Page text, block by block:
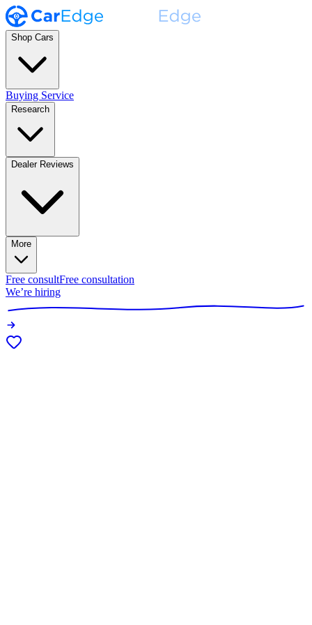
Shop Cars
Buying Service
Research
Dealer Reviews
More
Free consultFree consultation
We’re hiring